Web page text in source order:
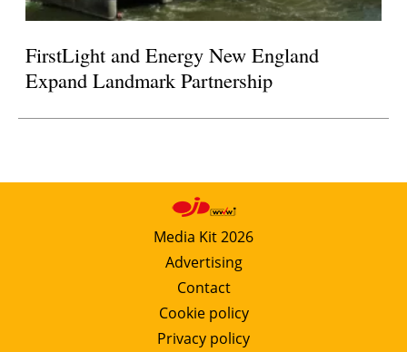
FirstLight and Energy New England
Expand Landmark Partnership
Media Kit 2026
Advertising
Contact
Cookie policy
Privacy policy